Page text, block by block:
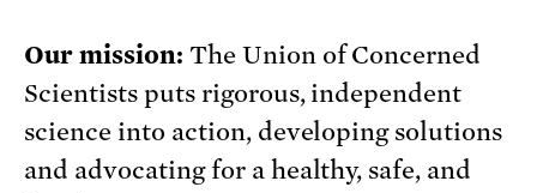
Our mission: The Union of Concerned
Scientists puts rigorous, independent
science into action, developing solutions
and advocating for a healthy, safe, and